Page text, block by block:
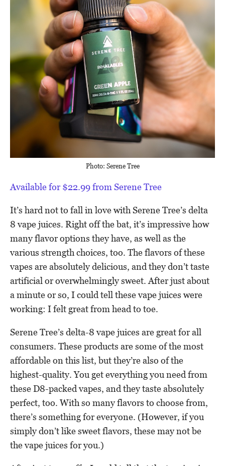
Photo: Serene Tree
Available for $22.99 from Serene Tree
It’s hard not to fall in love with Serene Tree’s delta
8 vape juices. Right off the bat, it’s impressive how
many flavor options they have, as well as the
various strength choices, too. The flavors of these
vapes are absolutely delicious, and they don’t taste
artificial or overwhelmingly sweet. After just about
a minute or so, I could tell these vape juices were
working: I felt great from head to toe.
Serene Tree’s delta-8 vape juices are great for all
consumers. These products are some of the most
affordable on this list, but they’re also of the
highest-quality. You get everything you need from
these D8-packed vapes, and they taste absolutely
perfect, too. With so many flavors to choose from,
there’s something for everyone. (However, if you
simply don’t like sweet flavors, these may not be
the vape juices for you.)